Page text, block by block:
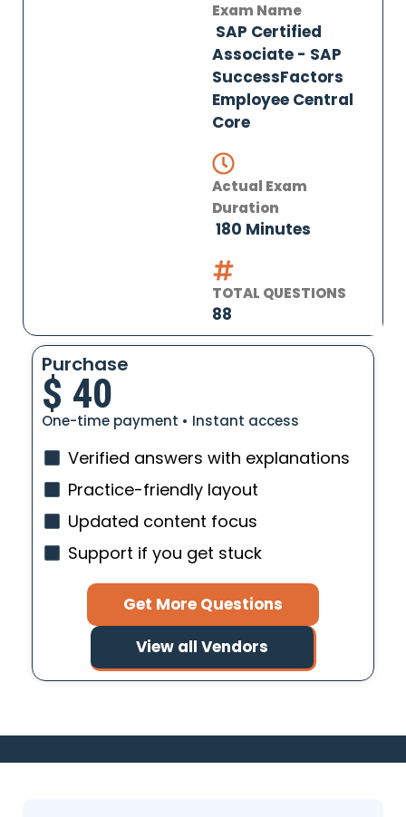
Exam Name
SAP Certified
Associate - SAP
SuccessFactors
Employee Central
Core
Actual Exam
Duration
180 Minutes
TOTAL QUESTIONS
88
Purchase
$ 40
One-time payment • Instant access
Verified answers with explanations
Practice-friendly layout
Updated content focus
Support if you get stuck
Get More Questions
View all Vendors